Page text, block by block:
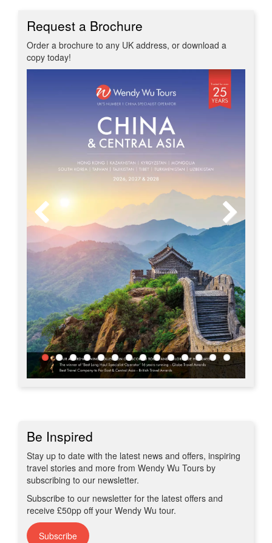
Request a Brochure
Order a brochure to any UK address, or download a
copy today!
Be Inspired
Stay up to date with the latest news and offers, inspiring
travel stories and more from Wendy Wu Tours by
subscribing to our newsletter.
Subscribe to our newsletter for the latest offers and
receive £50pp off your Wendy Wu tour.
Subscribe